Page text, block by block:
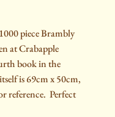
piece Brambly
at Crabapple
book in the
is 69cm x 50cm,
reference. Perfect